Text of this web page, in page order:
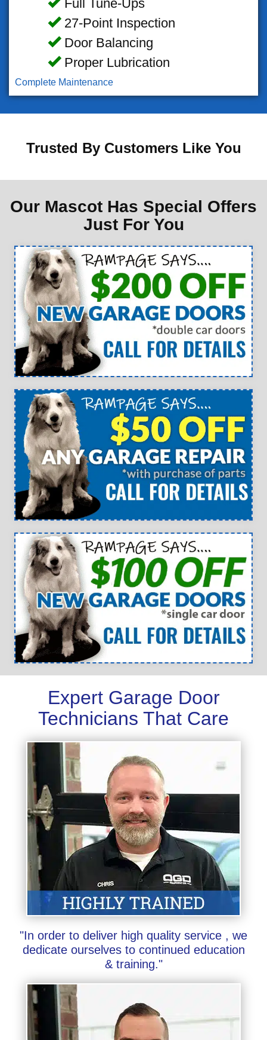
Full Tune-Ups
27-Point Inspection
Door Balancing
Proper Lubrication
Complete Maintenance
Trusted By Customers Like You
Our Mascot Has Special Offers
Just For You
Expert Garage Door
Technicians That Care
"In order to deliver high quality service , we
dedicate ourselves to continued education
& training."